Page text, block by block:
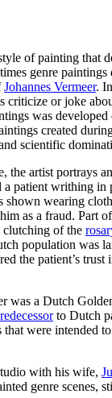
of painting that
genre paintings
Johannes Vermeer.
criticize or joke
was developed
created
scientific
the artist portrays
a patient writhing in
shown wearing
as a fraud. Part
clutching of the
population was
the patient’s trust
was a Dutch
to Dutch
that were intended
with his wife,
genre scenes,